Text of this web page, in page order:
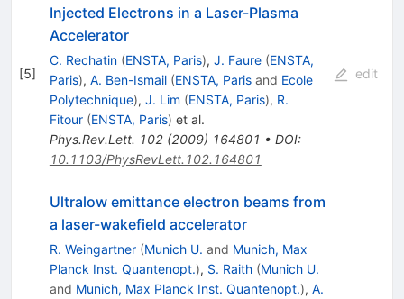
[5]
Injected Electrons in a Laser-Plasma
Accelerator
C. Rechatin (ENSTA, Paris), J. Faure (ENSTA,
Paris), A. Ben-Ismail (ENSTA, Parisand Ecole
Polytechnique), J. Lim (ENSTA, Paris), R.
Fitour (ENSTA, Paris) et al.
Phys.Rev.Lett. 102(2009) 164801 • DOI:
10.1103/PhysRevLett.102.164801
edit
Ultralow emittance electron beams from
a laser-wakefield accelerator
R. Weingartner (Munich U. and Munich, Max
Planck Inst. Quantenopt.), S. Raith (Munich U.
and Munich, Max Planck Inst. Quantenopt.), A.